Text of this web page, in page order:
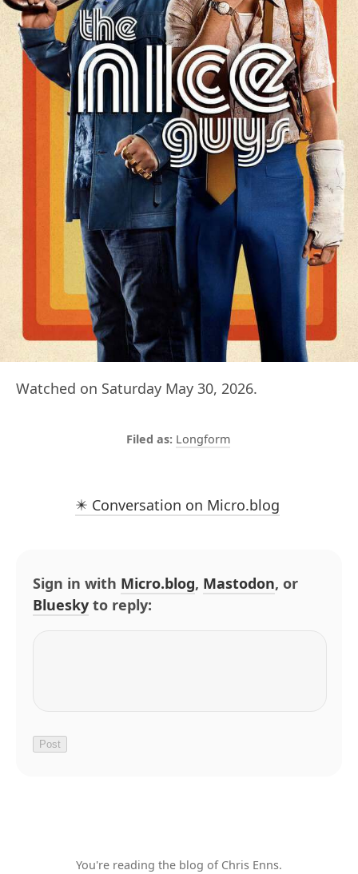
Watched on Saturday May 30, 2026.
Longform
✴️ Conversation on Micro.blog
Sign in with Micro.blog, Mastodon, or
Bluesky to reply:
You're reading the blog of Chris Enns.